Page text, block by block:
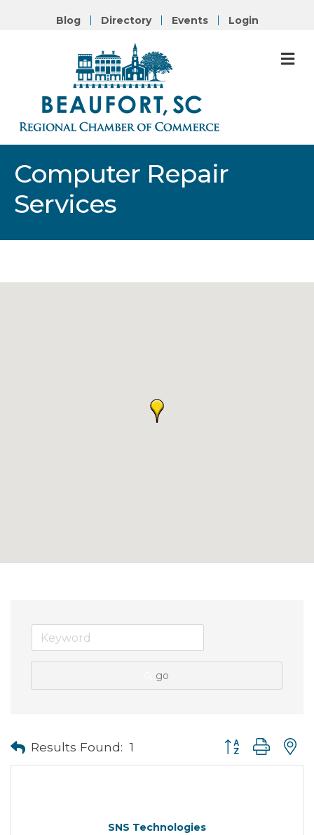
Blog Directory Events Login
Computer Repair
Services
go
Results Found: 1 Button group with
SNS Technologies